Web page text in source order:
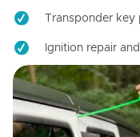
Transponder
Ignition repair